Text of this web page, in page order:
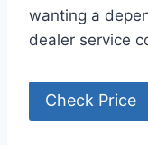
wanting a
dealer service
Check Price